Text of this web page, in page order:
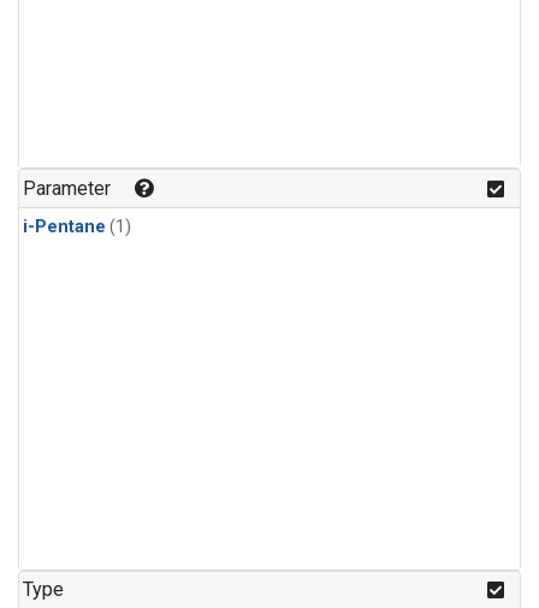
Parameter
i-Pentane (1)
Type